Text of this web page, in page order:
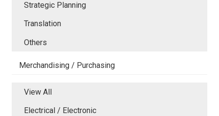
Strategic Planning
Translation
Others
Merchandising / Purchasing
View All
Electrical / Electronic